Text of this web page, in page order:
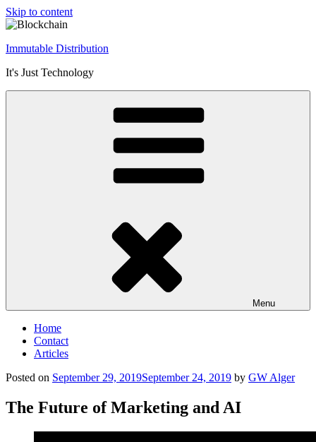
Skip to content
Immutable Distribution
It's Just Technology
Menu
Home
Contact
Articles
Posted on September 29, 2019September 24, 2019 by GW Alger
The Future of Marketing and AI